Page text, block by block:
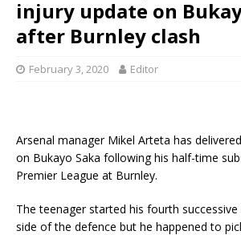
injury update on
after Burnley clash
February 3, 2020 Editor
Arsenal manager Mikel Arteta has
on Bukayo Saka following his half-time
Premier League at Burnley.
The teenager started his fourth
side of the defence but he happened to